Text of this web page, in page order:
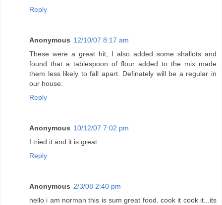
Reply
Anonymous 12/10/07 8:17 am
These were a great hit, I also added some shallots and
found that a tablespoon of flour added to the mix made
them less likely to fall apart. Definately will be a regular in
our house.
Reply
Anonymous 10/12/07 7:02 pm
I tried it and it is great
Reply
Anonymous 2/3/08 2:40 pm
hello i am norman this is sum great food. cook it cook it...its